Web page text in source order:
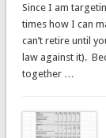
Since I am
times how I can
can’t retire until
law against it).
together …